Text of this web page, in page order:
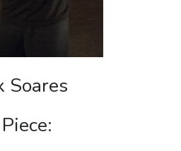
Soares